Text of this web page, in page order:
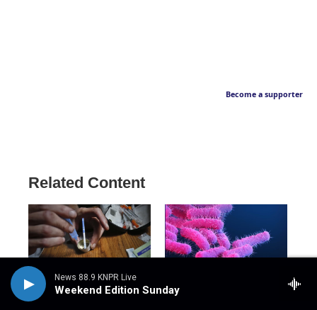
News 88.9 KNPR Live
Weekend Edition Sunday
Become a supporter
Related Content
NPR